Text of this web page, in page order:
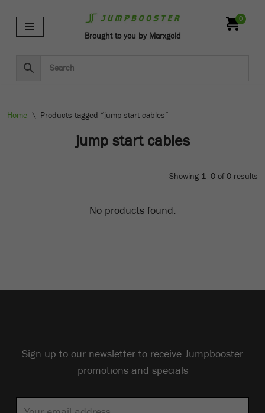
Skip
content
Brought to you by Marxgold
0
Home \ Products tagged “jump start cables”
jump start cables
Showing 1–0 of 0 results
No products found.
Sign up to our newsletter to receive Jumpbooster
promotions and specials